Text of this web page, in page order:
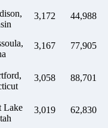
3,172 44,988
3,167 77,905
3,058 88,701
Lake
3,019 62,830